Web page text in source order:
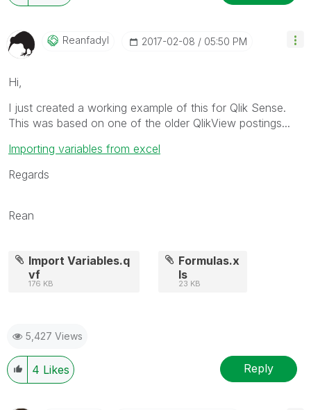
Reanfadyl ‎2017-02-08 05:50 PM
Hi,
I just created a working example of this for Qlik Sense.
This was based on one of the older QlikView postings...
Importing variables from excel
Regards
Rean
Import Variables.q
vf
176 KB
Formulas.x
ls
23 KB
5,427 Views
4 Likes Reply